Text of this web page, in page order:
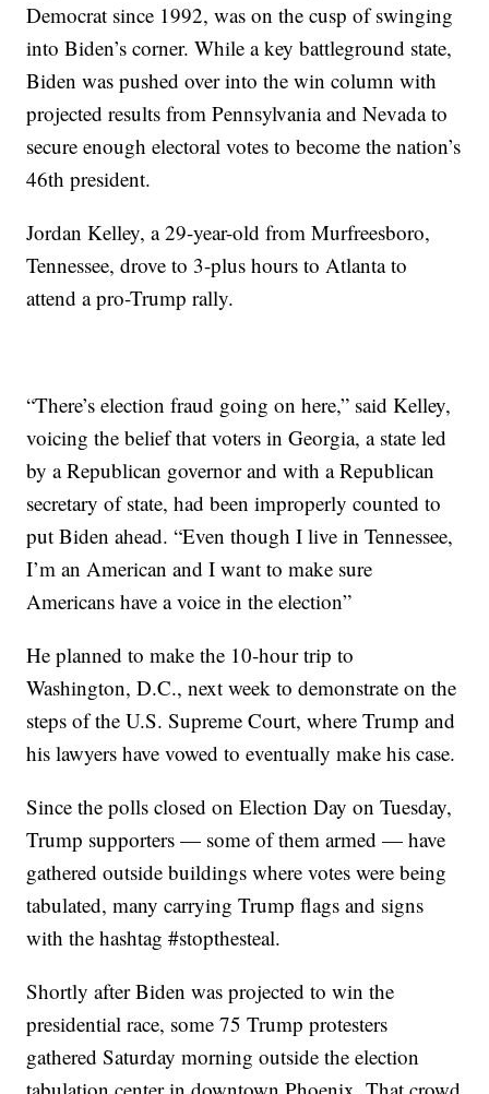
Democrat since 1992, was on the cusp of swinging
into Biden’s corner. While a key battleground state,
Biden was pushed over into the win column with
projected results from Pennsylvania and Nevada to
secure enough electoral votes to become the nation’s
46th president.
Jordan Kelley, a 29-year-old from Murfreesboro,
Tennessee, drove to 3-plus hours to Atlanta to
attend a pro-Trump rally.
“There’s election fraud going on here,” said Kelley,
voicing the belief that voters in Georgia, a state led
by a Republican governor and with a Republican
secretary of state, had been improperly counted to
put Biden ahead. “Even though I live in Tennessee,
I’m an American and I want to make sure
Americans have a voice in the election”
He planned to make the 10-hour trip to
Washington, D.C., next week to demonstrate on the
steps of the U.S. Supreme Court, where Trump and
his lawyers have vowed to eventually make his case.
Since the polls closed on Election Day on Tuesday,
Trump supporters — some of them armed — have
gathered outside buildings where votes were being
tabulated, many carrying Trump flags and signs
with the hashtag #stopthesteal.
Shortly after Biden was projected to win the
presidential race, some 75 Trump protesters
gathered Saturday morning outside the election